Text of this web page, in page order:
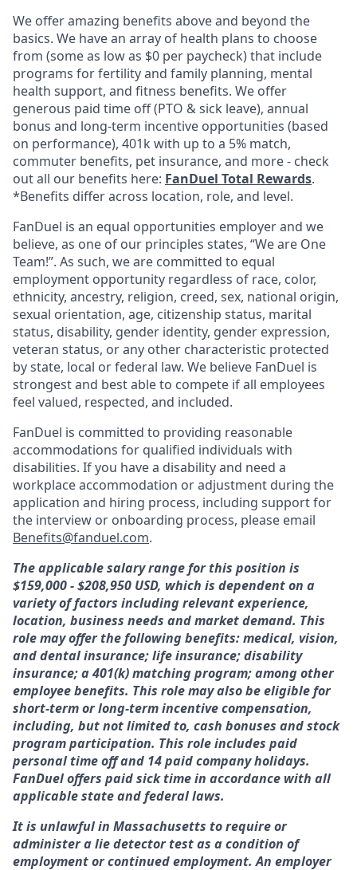
We offer amazing benefits above and beyond the
basics. We have an array of health plans to choose
from (some as low as $0 per paycheck) that include
programs for fertility and family planning, mental
health support, and fitness benefits. We offer
generous paid time off (PTO & sick leave), annual
bonus and long-term incentive opportunities (based
on performance), 401k with up to a 5% match,
commuter benefits, pet insurance, and more - check
out all our benefits here: FanDuel Total Rewards.
*Benefits differ across location, role, and level.
FanDuel is an equal opportunities employer and we
believe, as one of our principles states, “We are One
Team!”. As such, we are committed to equal
employment opportunity regardless of race, color,
ethnicity, ancestry, religion, creed, sex, national origin,
sexual orientation, age, citizenship status, marital
status, disability, gender identity, gender expression,
veteran status, or any other characteristic protected
by state, local or federal law. We believe FanDuel is
strongest and best able to compete if all employees
feel valued, respected, and included.
FanDuel is committed to providing reasonable
accommodations for qualified individuals with
disabilities. If you have a disability and need a
workplace accommodation or adjustment during the
application and hiring process, including support for
the interview or onboarding process, please email
Benefits@fanduel.com.
The applicable salary range for this position is
$159,000 - $208,950 USD, which is dependent on a
variety of factors including relevant experience,
location, business needs and market demand. This
role may offer the following benefits: medical, vision,
and dental insurance; life insurance; disability
insurance; a 401(k) matching program; among other
employee benefits. This role may also be eligible for
short-term or long-term incentive compensation,
including, but not limited to, cash bonuses and stock
program participation. This role includes paid
personal time off and 14 paid company holidays.
FanDuel offers paid sick time in accordance with all
applicable state and federal laws.
It is unlawful in Massachusetts to require or
administer a lie detector test as a condition of
employment or continued employment. An employer